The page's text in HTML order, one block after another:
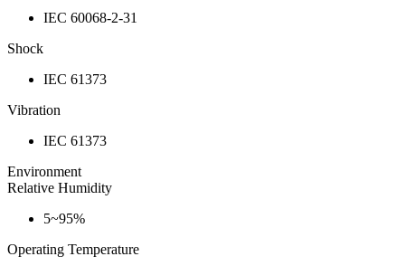
IEC 60068-2-31
Shock
IEC 61373
Vibration
IEC 61373
Environment
Relative Humidity
5~95%
Operating Temperature